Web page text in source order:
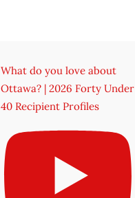
What do you love about
Ottawa? | 2026 Forty Under
40 Recipient Profiles